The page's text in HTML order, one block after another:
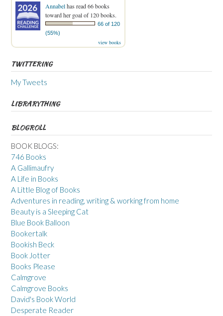
Annabelhas read 66 books
toward her goal of 120 books.
66 of 120
(55%)
view books
TWITTERING
My Tweets
LIBRARYTHING
BLOGROLL
BOOK BLOGS:
746 Books
A Gallimaufry
A Life in Books
A Little Blog of Books
Adventures in reading, writing & working from home
Beauty is a Sleeping Cat
Blue Book Balloon
Bookertalk
Bookish Beck
Book Jotter
Books Please
Calmgrove
Calmgrove Books
David's Book World
Desperate Reader